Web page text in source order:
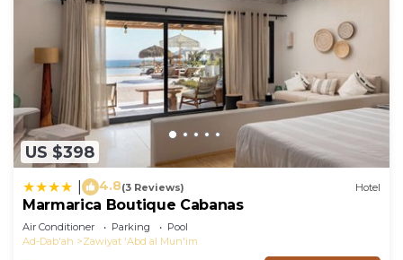
US $398
4.8(3 Reviews) Hotel
Marmarica Boutique Cabanas
Air Conditioner Parking
Pool
Ad-Dab'ah
Zawiyat 'Abd al Mun'im